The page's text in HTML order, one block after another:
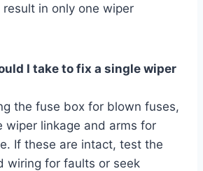
result in only one wiper
I take to fix a single wiper
the fuse box for blown fuses,
wiper linkage and arms for
If these are intact, test the
wiring for faults or seek